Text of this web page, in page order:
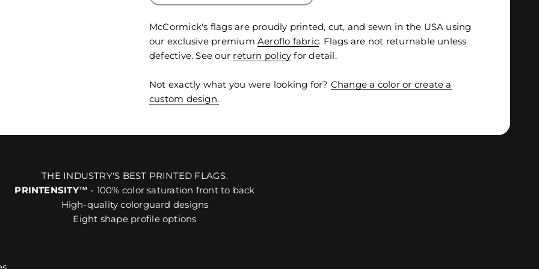
McCormick's flags are proudly printed, cut, and sewn in the USA using
our exclusive premium Aeroflo fabric. Flags are not returnable unless
defective. See our return policy for detail.
Not exactly what you were looking for? Change a color or create a
custom design.
THE INDUSTRY'S BEST PRINTED FLAGS.
PRINTENSITY™ - 100% color saturation front to back
High-quality colorguard designs
Eight shape profile options